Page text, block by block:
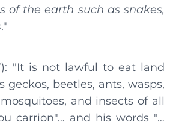
the earth such as snakes,
."
"It is not lawful to eat land
beetles, ants, wasps,
and insects of all
carrion"… and his words "…